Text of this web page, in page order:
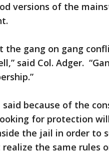
versions of the
the gang on gang
said Col. Adger.
said because of the
for protection
the jail in order to
the same rules